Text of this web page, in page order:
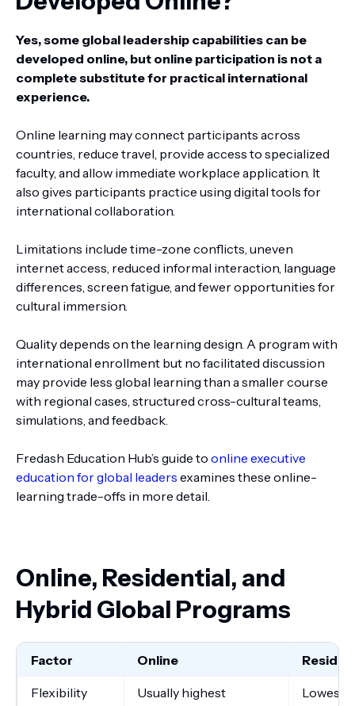
Yes, some global leadership capabilities can be
developed online, but online participation is not a
complete substitute for practical international
experience.
Online learning may connect participants across
countries, reduce travel, provide access to specialized
faculty, and allow immediate workplace application. It
also gives participants practice using digital tools for
international collaboration.
Limitations include time-zone conflicts, uneven
internet access, reduced informal interaction, language
differences, screen fatigue, and fewer opportunities for
cultural immersion.
Quality depends on the learning design. A program with
international enrollment but no facilitated discussion
may provide less global learning than a smaller course
with regional cases, structured cross-cultural teams,
simulations, and feedback.
Fredash Education Hub’s guide to online executive
education for global leaders examines these online-
learning trade-offs in more detail.
Online, Residential, and
Hybrid Global Programs
Factor Online
Flexibility Usually highest Lowest